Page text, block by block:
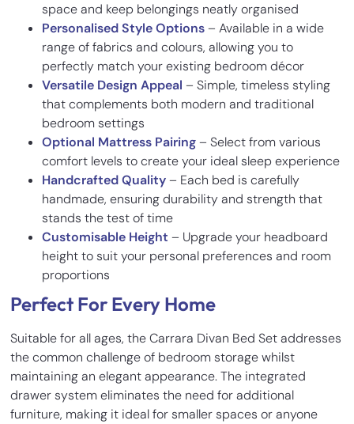
space and keep belongings neatly organised
Personalised Style Options– Available in a wide
range of fabrics and colours, allowing you to
perfectly match your existing bedroom décor
Versatile Design Appeal – Simple, timeless styling
that complements both modern and traditional
bedroom settings
Optional Mattress Pairing– Select from various
comfort levels to create your ideal sleep experience
Handcrafted Quality– Each bed is carefully
handmade, ensuring durability and strength that
stands the test of time
Customisable Height – Upgrade your headboard
height to suit your personal preferences and room
proportions
Perfect For Every Home
Suitable for all ages, the Carrara Divan Bed Set addresses
the common challenge of bedroom storage whilst
maintaining an elegant appearance. The integrated
drawer system eliminates the need for additional
furniture, making it ideal for smaller spaces or anyone